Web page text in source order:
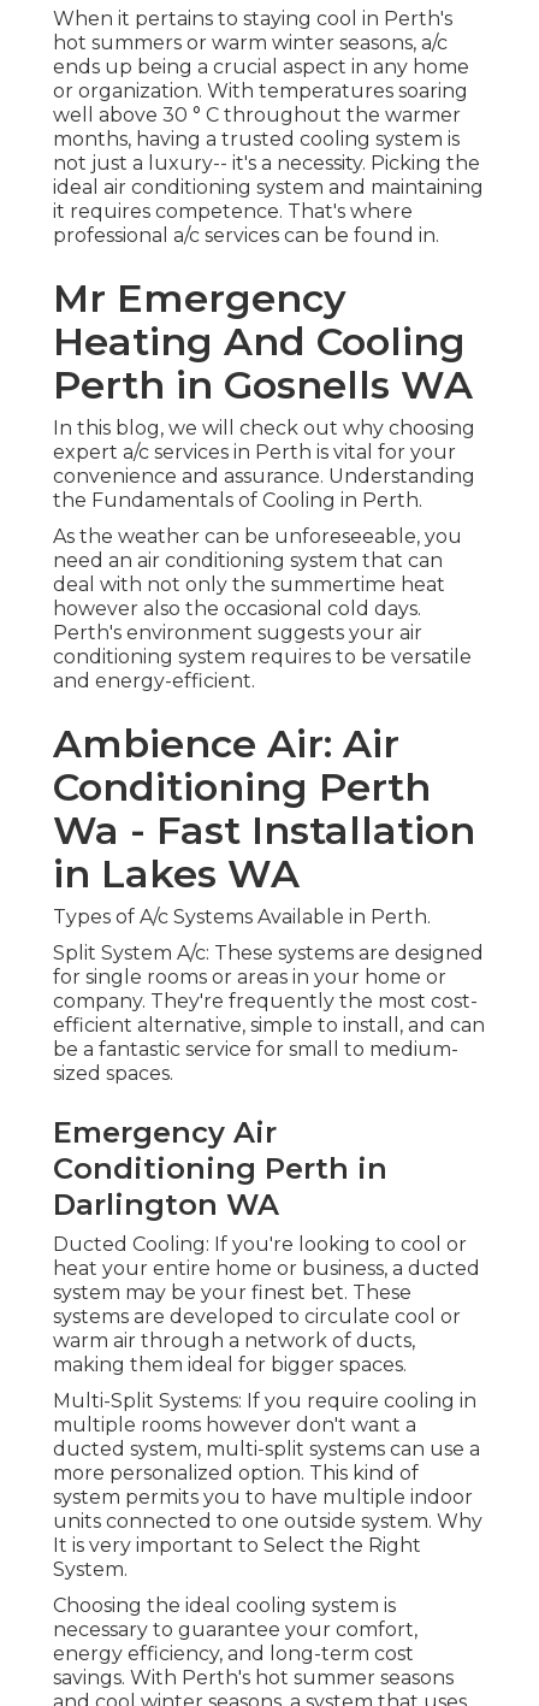
When it pertains to staying cool in Perth's
hot summers or warm winter seasons, a/c
ends up being a crucial aspect in any home
or organization. With temperatures soaring
well above 30 ° C throughout the warmer
months, having a trusted cooling system is
not just a luxury-- it's a necessity. Picking the
ideal air conditioning system and maintaining
it requires competence. That's where
professional a/c services can be found in.
Mr Emergency
Heating And Cooling
Perth in Gosnells WA
In this blog, we will check out why choosing
expert a/c services in Perth is vital for your
convenience and assurance. Understanding
the Fundamentals of Cooling in Perth.
As the weather can be unforeseeable, you
need an air conditioning system that can
deal with not only the summertime heat
however also the occasional cold days.
Perth's environment suggests your air
conditioning system requires to be versatile
and energy-efficient.
Ambience Air: Air
Conditioning Perth
Wa - Fast Installation
in Lakes WA
Types of A/c Systems Available in Perth.
Split System A/c: These systems are designed
for single rooms or areas in your home or
company. They're frequently the most cost-
efficient alternative, simple to install, and can
be a fantastic service for small to medium-
sized spaces.
Emergency Air
Conditioning Perth in
Darlington WA
Ducted Cooling: If you're looking to cool or
heat your entire home or business, a ducted
system may be your finest bet. These
systems are developed to circulate cool or
warm air through a network of ducts,
making them ideal for bigger spaces.
Multi-Split Systems: If you require cooling in
multiple rooms however don't want a
ducted system, multi-split systems can use a
more personalized option. This kind of
system permits you to have multiple indoor
units connected to one outside system. Why
It is very important to Select the Right
System.
Choosing the ideal cooling system is
necessary to guarantee your comfort,
energy efficiency, and long-term cost
savings. With Perth's hot summer seasons